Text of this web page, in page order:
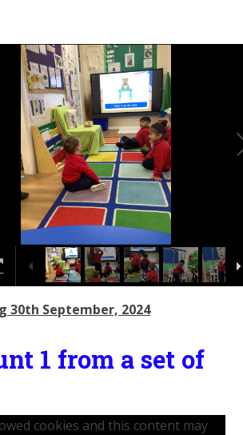
30th September, 2024
1 from a set of
cookies and this content may